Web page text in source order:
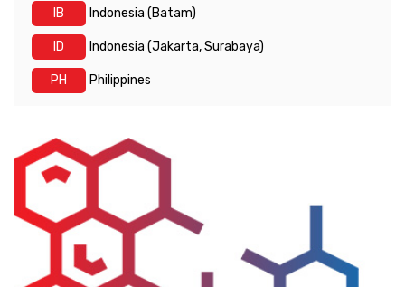
IB Indonesia (Batam)
ID Indonesia (Jakarta, Surabaya)
PH Philippines